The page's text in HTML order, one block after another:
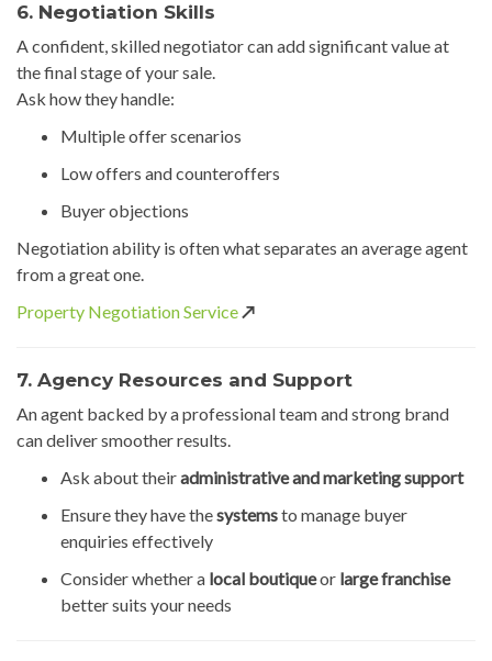
6. Negotiation Skills
A confident, skilled negotiator can add significant value at
the final stage of your sale.
Ask how they handle:
Multiple offer scenarios
Low offers and counteroffers
Buyer objections
Negotiation ability is often what separates an average agent
from a great one.
Property Negotiation Service↗️
7. Agency Resources and Support
An agent backed by a professional team and strong brand
can deliver smoother results.
Ask about theiradministrative and marketing support
Ensure they have thesystemsto manage buyer
enquiries effectively
Consider whether a local boutiqueor large franchise
better suits your needs